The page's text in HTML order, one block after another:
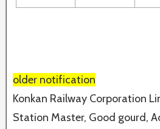
older notification
Konkan Railway Corporation
Station Master, Good gourd,